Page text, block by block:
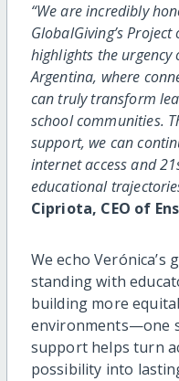
“We are incredibly
GlobalGiving’s
highlights the
Argentina, where
can truly transform
school communities.
support, we can
internet access and
educational
Cipriota, CEO of
We echo
standing with
building more
environments—one
support helps turn
possibility into